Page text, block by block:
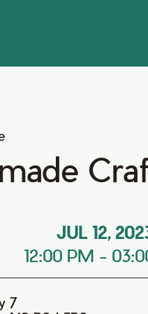
JUL 12,
12:00 PM -
7